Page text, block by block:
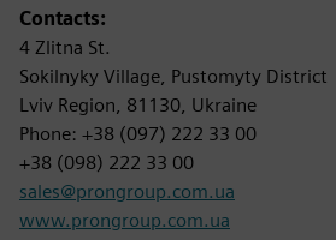
Contacts:
4 Zlitna St.
Sokilnyky Village, Pustomyty District
Lviv Region, 81130, Ukraine
Phone: +38 (097) 222 33 00
+38 (098) 222 33 00
sales@prongroup.com.ua
www.prongroup.com.ua